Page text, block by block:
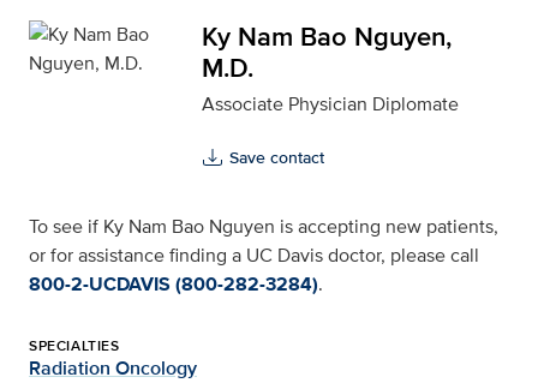
Ky Nam Bao Nguyen,
M.D.
Associate Physician Diplomate
Save contact
To see if Ky Nam Bao Nguyen is accepting new patients,
or for assistance finding a UC Davis doctor, please call
800-2-UCDAVIS (800-282-3284).
SPECIALTIES
Radiation Oncology